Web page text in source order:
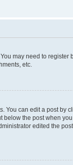
may need to
etc.
can edit a post
the post when
edited the